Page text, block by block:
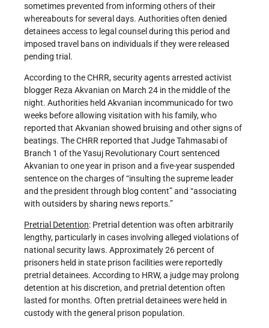
sometimes prevented from informing others of their
whereabouts for several days. Authorities often denied
detainees access to legal counsel during this period and
imposed travel bans on individuals if they were released
pending trial.
According to the CHRR, security agents arrested activist
blogger Reza Akvanian on March 24 in the middle of the
night. Authorities held Akvanian incommunicado for two
weeks before allowing visitation with his family, who
reported that Akvanian showed bruising and other signs of
beatings. The CHRR reported that Judge Tahmasabi of
Branch 1 of the Yasuj Revolutionary Court sentenced
Akvanian to one year in prison and a five-year suspended
sentence on the charges of “insulting the supreme leader
and the president through blog content” and “associating
with outsiders by sharing news reports.”
Pretrial Detention: Pretrial detention was often arbitrarily
lengthy, particularly in cases involving alleged violations of
national security laws. Approximately 26 percent of
prisoners held in state prison facilities were reportedly
pretrial detainees. According to HRW, a judge may prolong
detention at his discretion, and pretrial detention often
lasted for months. Often pretrial detainees were held in
custody with the general prison population.